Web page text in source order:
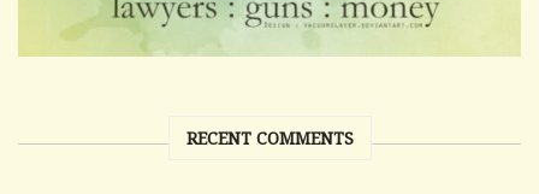
RECENT COMMENTS